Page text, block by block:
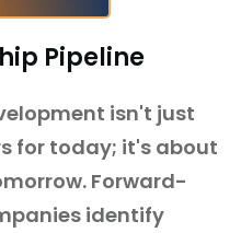
Pipeline
isn't just
for today; it's about
Forward-
identify